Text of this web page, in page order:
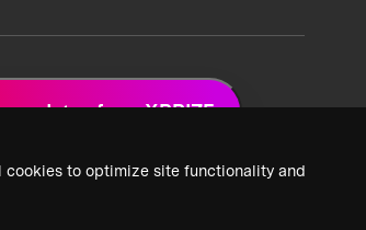
cookies to optimize site functionality and
updates from XPRIZE